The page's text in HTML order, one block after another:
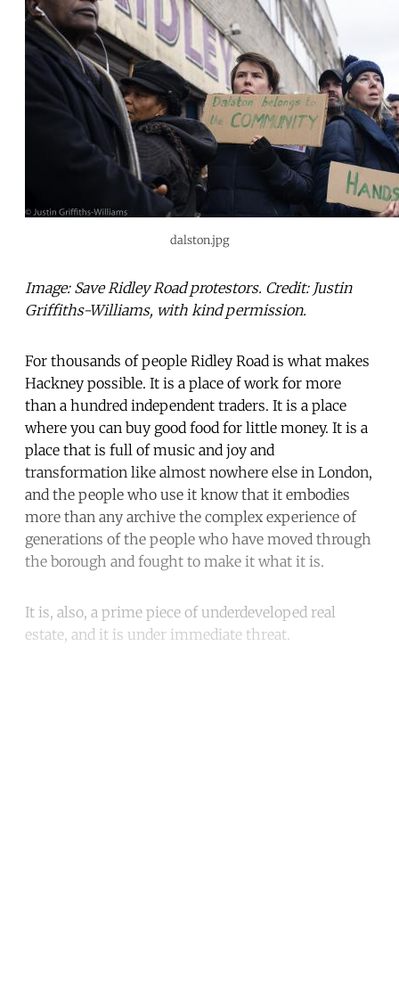
dalston.jpg
Image: Save Ridley Road protestors. Credit: Justin
Griffiths-Williams, with kind permission.
For thousands of people Ridley Road is what makes
Hackney possible. It is a place of work for more
than a hundred independent traders. It is a place
where you can buy good food for little money. It is a
place that is full of music and joy and
transformation like almost nowhere else in London,
and the people who use it know that it embodies
more than any archive the complex experience of
generations of the people who have moved through
the borough and fought to make it what it is.
It is, also, a prime piece of underdeveloped real
estate, and it is under immediate threat.